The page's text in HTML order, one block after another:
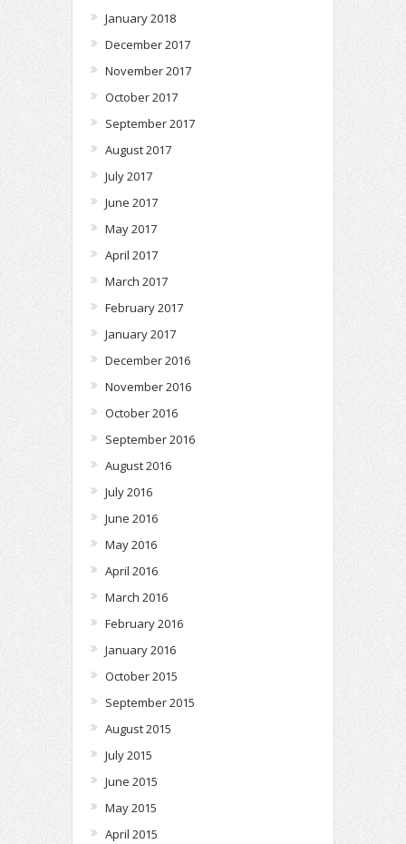
January 2018
December 2017
November 2017
October 2017
September 2017
August 2017
July 2017
June 2017
May 2017
April 2017
March 2017
February 2017
January 2017
December 2016
November 2016
October 2016
September 2016
August 2016
July 2016
June 2016
May 2016
April 2016
March 2016
February 2016
January 2016
October 2015
September 2015
August 2015
July 2015
June 2015
May 2015
April 2015